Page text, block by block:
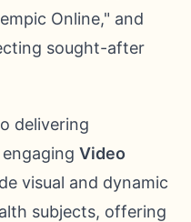
Online," and
sought-after
delivering
Video
visual and dynamic
subjects, offering